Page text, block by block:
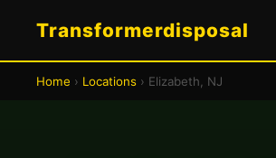
Transformerdisposal
Home › Locations › Elizabeth, NJ